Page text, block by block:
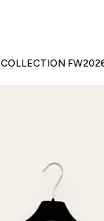
COLLECTION